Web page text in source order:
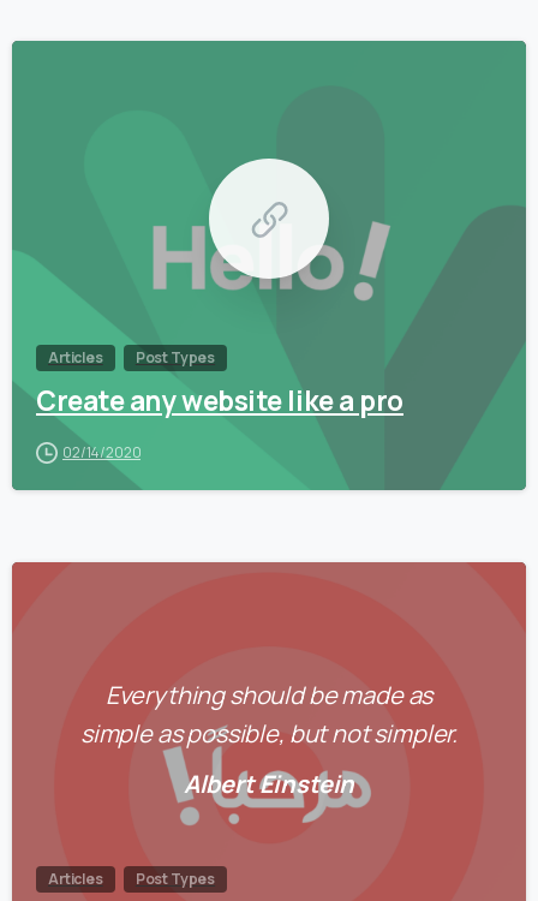
Articles Post Types
Create any website like a pro
02/14/2020
Everything should be made as
simple as possible, but not simpler.
Albert Einstein
Articles Post Types